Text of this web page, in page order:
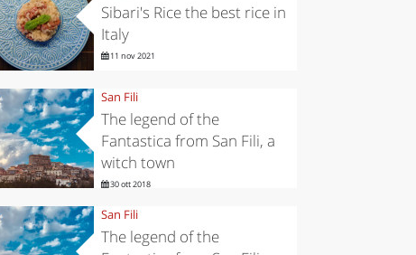
Sibari's Rice the best rice in
Italy
11 nov 2021
San Fili
The legend of the
Fantastica from San Fili, a
witch town
30 ott 2018
San Fili
The legend of the